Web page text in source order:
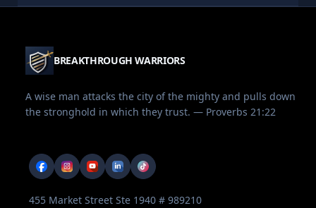
BREAKTHROUGH WARRIORS
A wise man attacks the city of the mighty and pulls down
the stronghold in which they trust. — Proverbs 21:22
455 Market Street Ste 1940 # 989210